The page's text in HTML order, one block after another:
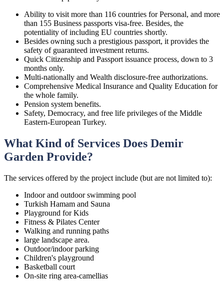
Ability to visit more than 116 countries for Personal, and more
than 155 Business passports visa-free. Besides, the
potentiality of including EU countries shortly.
Besides owning such a prestigious passport, it provides the
safety of guaranteed investment returns.
Quick Citizenship and Passport issuance process, down to 3
months only.
Multi-nationally and Wealth disclosure-free authorizations.
Comprehensive Medical Insurance and Quality Education for
the whole family.
Pension system benefits.
Safety, Democracy, and free life privileges of the Middle
Eastern-European Turkey.
What Kind of Services Does Demir
Garden Provide?
The services offered by the project include (but are not limited to):
Indoor and outdoor swimming pool
Turkish Hamam and Sauna
Playground for Kids
Fitness & Pilates Center
Walking and running paths
large landscape area.
Outdoor/indoor parking
Children's playground
Basketball court
On-site ring area-camellias